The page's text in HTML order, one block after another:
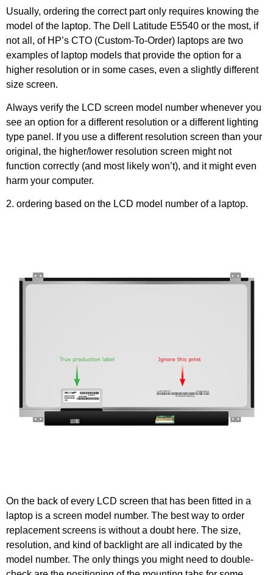
Usually, ordering the correct part only requires knowing the
model of the laptop. The Dell Latitude E5540 or the most, if
not all, of HP’s CTO (Custom-To-Order) laptops are two
examples of laptop models that provide the option for a
higher resolution or in some cases, even a slightly different
size screen.
Always verify the LCD screen model number whenever you
see an option for a different resolution or a different lighting
type panel. If you use a different resolution screen than your
original, the higher/lower resolution screen might not
function correctly (and most likely won’t), and it might even
harm your computer.
2. ordering based on the LCD model number of a laptop.
On the back of every LCD screen that has been fitted in a
laptop is a screen model number. The best way to order
replacement screens is without a doubt here. The size,
resolution, and kind of backlight are all indicated by the
model number. The only things you might need to double-